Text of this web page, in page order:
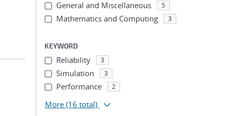
General and Miscellaneous 5
Mathematics and Computing 3
KEYWORD
Reliability 3
Simulation 3
Performance 2
More (16 total)